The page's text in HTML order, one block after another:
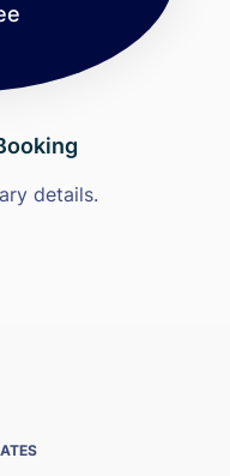
details.